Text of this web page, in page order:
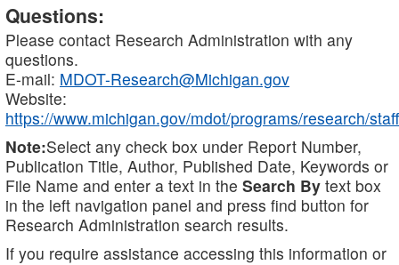
Questions:
Please contact Research Administration with any
questions.
E-mail: MDOT-Research@Michigan.gov
Website:
https://www.michigan.gov/mdot/programs/research/staff
Note:Select any check box under Report Number,
Publication Title, Author, Published Date, Keywords or
File Name and enter a text in the Search By text box
in the left navigation panel and press find button for
Research Administration search results.
If you require assistance accessing this information or